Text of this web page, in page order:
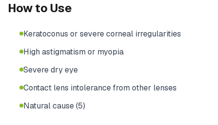
How to Use
Keratoconus or severe corneal irregularities
High astigmatism or myopia
Severe dry eye
Contact lens intolerance from other lenses
Natural cause (5)